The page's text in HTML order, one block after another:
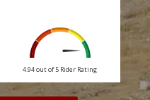
4.94 out of 5 Rider Rating